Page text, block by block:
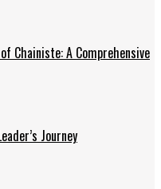
Chainiste: A Comprehensive
Journey